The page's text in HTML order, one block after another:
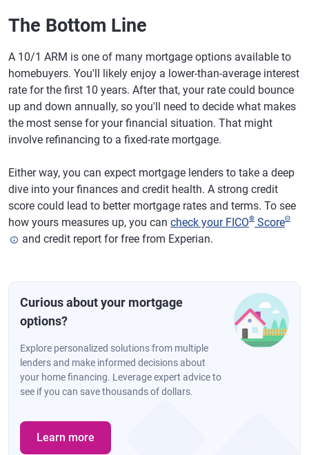
The Bottom Line
A 10/1 ARM is one of many mortgage options available to
homebuyers. You'll likely enjoy a lower-than-average interest
rate for the first 10 years. After that, your rate could bounce
up and down annually, so you'll need to decide what makes
the most sense for your financial situation. That might
involve refinancing to a fixed-rate mortgage.
Either way, you can expect mortgage lenders to take a deep
dive into your finances and credit health. A strong credit
score could lead to better mortgage rates and terms. To see
how yours measures up, you can check your FICO® ScoreΘ
and credit report for free from Experian.
Curious about your mortgage
options?
Explore personalized solutions from multiple
lenders and make informed decisions about
your home financing. Leverage expert advice to
see if you can save thousands of dollars.
Learn more